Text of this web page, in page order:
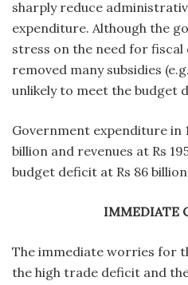
sharply reduce
expenditure. Although the
stress on the need for fiscal
removed many subsidies
unlikely to meet the budget
Government expenditure in
billion and revenues at Rs
budget deficit at Rs 86
IMMEDIATE
The immediate worries for
the high trade deficit and